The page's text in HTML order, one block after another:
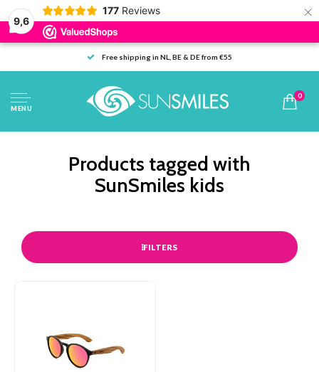
9,6
177 Reviews ×
Free shipping in NL, BE & DE from €55
MENU
0
Products tagged with
SunSmiles kids
FILTERS